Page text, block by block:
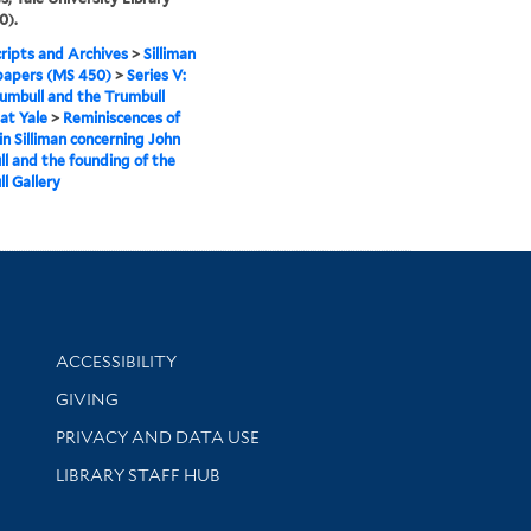
and Archives> Silliman
(MS 450)> Series V:
and the Trumbull
Yale> Reminiscences of
Silliman concerning John
and the founding of the
Gallery
Library Information
ACCESSIBILITY
GIVING
PRIVACY AND DATA USE
LIBRARY STAFF HUB